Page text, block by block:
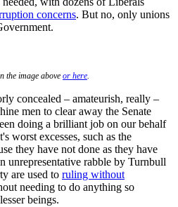
concerns. But no, only unions
the image above or here.
concealed – amateurish, really –
men to clear away the Senate
doing a brilliant job on our behalf
worst excesses, such as the
they have not done as they have
unrepresentative rabble by Turnbull
are used to ruling without
needing to do anything so
beings.